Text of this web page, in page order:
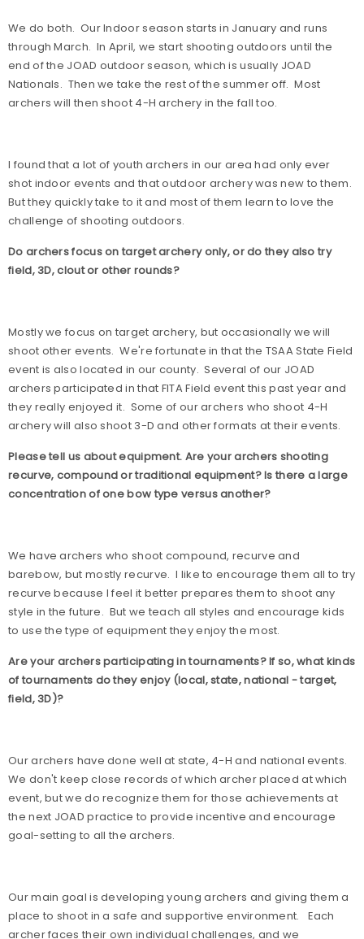
We do both. Our Indoor season starts in January and runs
through March. In April, we start shooting outdoors until the
end of the JOAD outdoor season, which is usually JOAD
Nationals. Then we take the rest of the summer off. Most
archers will then shoot 4-H archery in the fall too.
I found that a lot of youth archers in our area had only ever
shot indoor events and that outdoor archery was new to them.
But they quickly take to it and most of them learn to love the
challenge of shooting outdoors.
Do archers focus on target archery only, or do they also try
field, 3D, clout or other rounds?
Mostly we focus on target archery, but occasionally we will
shoot other events. We're fortunate in that the TSAA State Field
event is also located in our county. Several of our JOAD
archers participated in that FITA Field event this past year and
they really enjoyed it. Some of our archers who shoot 4-H
archery will also shoot 3-D and other formats at their events.
Please tell us about equipment. Are your archers shooting
recurve, compound or traditional equipment? Is there a large
concentration of one bow type versus another?
We have archers who shoot compound, recurve and
barebow, but mostly recurve. I like to encourage them all to try
recurve because I feel it better prepares them to shoot any
style in the future. But we teach all styles and encourage kids
to use the type of equipment they enjoy the most.
Are your archers participating in tournaments? If so, what kinds
of tournaments do they enjoy (local, state, national - target,
field, 3D)?
Our archers have done well at state, 4-H and national events.
We don't keep close records of which archer placed at which
event, but we do recognize them for those achievements at
the next JOAD practice to provide incentive and encourage
goal-setting to all the archers.
Our main goal is developing young archers and giving them a
place to shoot in a safe and supportive environment.
Each
archer faces their own individual challenges, and we